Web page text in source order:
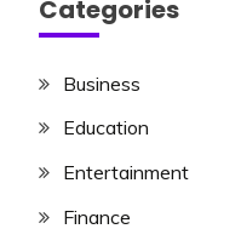
Categories
Business
Education
Entertainment
Finance